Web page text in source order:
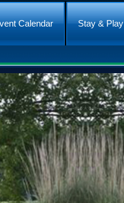
Calendar Stay & Play